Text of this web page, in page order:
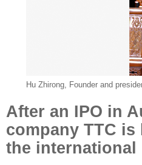
Hu Zhirong, Founder and
After an IPO in
company TTC
the international